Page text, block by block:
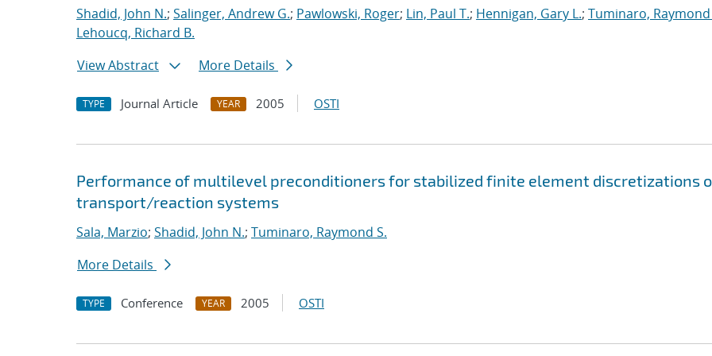
Shadid, John N.; Salinger, Andrew G.; Pawlowski, Roger; Lin, Paul T.; Hennigan, Gary L.; Tuminaro, Raymond
Lehoucq, Richard B.
View Abstract
More Details
TYPE Journal Article YEAR 2005 OSTI
Performance of multilevel preconditioners for stabilized finite element discretizations
transport/reaction systems
Sala, Marzio; Shadid, John N.; Tuminaro, Raymond S.
More Details
TYPE Conference YEAR 2005 OSTI